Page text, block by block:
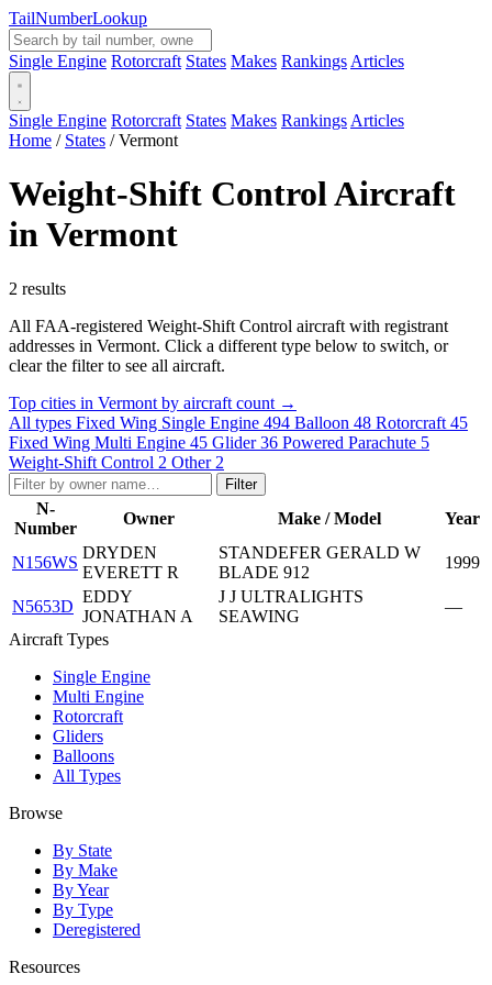
TailNumberLookup
Single Engine Rotorcraft States Makes Rankings Articles
Single Engine Rotorcraft States Makes Rankings Articles
Home / States / Vermont
Weight-Shift Control Aircraft
in Vermont
2 results
All FAA-registered Weight-Shift Control aircraft with registrant
addresses in Vermont. Click a different type below to switch, or
clear the filter to see all aircraft.
Top cities in Vermont by aircraft count →
All types Fixed Wing Single Engine 494 Balloon 48 Rotorcraft 45
Fixed Wing Multi Engine 45 Glider36 Powered Parachute 5
Weight-Shift Control 2 Other 2
Filter
N-
Number
Owner Make / Model Year
N156WS
DRYDEN
EVERETT R
STANDEFER GERALD W
BLADE 912
1999
N5653D
EDDY
JONATHAN A
J J ULTRALIGHTS
SEAWING
—
Aircraft Types
Single Engine
Multi Engine
Rotorcraft
Gliders
Balloons
All Types
Browse
By State
By Make
By Year
By Type
Deregistered
Resources